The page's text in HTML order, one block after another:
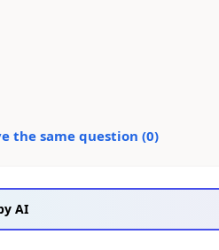
the same question (0)
AI